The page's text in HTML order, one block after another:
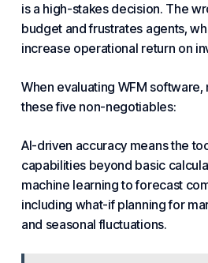
is a high-stakes decision. The
budget and frustrates agents,
increase operational return on
When evaluating WFM
these five non-negotiables:
AI-driven accuracy means the
capabilities beyond basic
machine learning to forecast
including what-if planning for
and seasonal fluctuations.